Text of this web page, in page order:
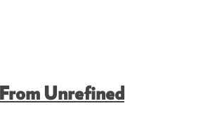
Unrefined